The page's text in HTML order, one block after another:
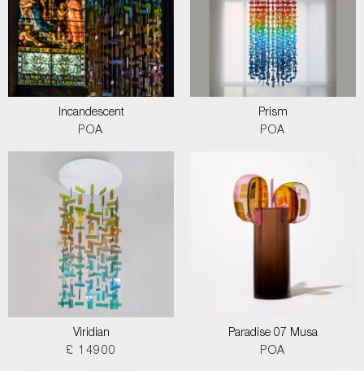
Incandescent
POA
Prism
POA
Viridian
£ 14900
Paradise 07 Musa
POA